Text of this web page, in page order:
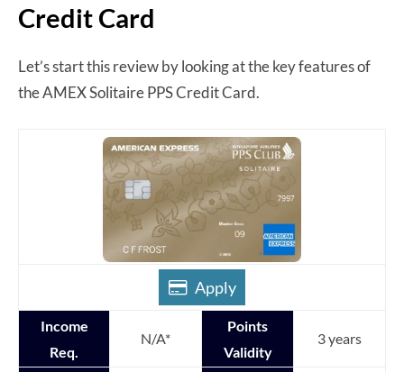
Credit Card
Let’s start this review by looking at the key features of
the AMEX Solitaire PPS Credit Card.
Apply
Income
Req.
N/A*
Points
Validity
3 years